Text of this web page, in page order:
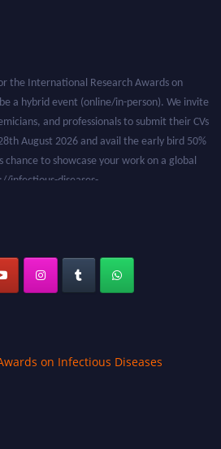
a hybrid event (online/in-person). We invite
and professionals to submit their CVs
August 2026 and avail the early bird 50%
chance to showcase your work on a global
on Infectious Diseases